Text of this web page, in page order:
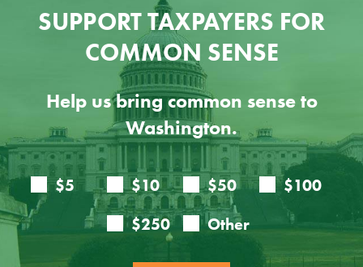
SUPPORT TAXPAYERS FOR
COMMON SENSE
Help us bring common sense to
Washington.